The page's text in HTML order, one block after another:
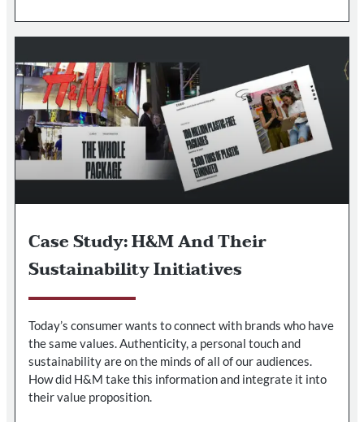
Case Study: H&M And Their
Sustainability Initiatives
Today’s consumer wants to connect with brands who have
the same values. Authenticity, a personal touch and
sustainability are on the minds of all of our audiences.
How did H&M take this information and integrate it into
their value proposition.